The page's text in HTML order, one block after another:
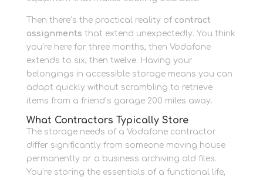
Then there’s the practical reality of contract
assignments that extend unexpectedly. You think
you’re here for three months, then Vodafone
extends to six, then twelve. Having your
belongings in accessible storage means you can
adapt quickly without scrambling to retrieve
items from a friend’s garage 200 miles away.
What Contractors Typically Store
The storage needs of a Vodafone contractor
differ significantly from someone moving house
permanently or a business archiving old files.
You’re storing the essentials of a functional life,